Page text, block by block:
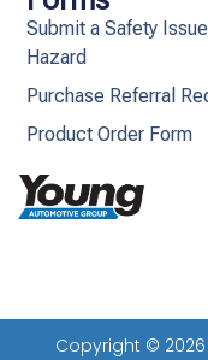
Submit a Safety
Hazard
Purchase Referral
Product Order Form
Copyright © 2026